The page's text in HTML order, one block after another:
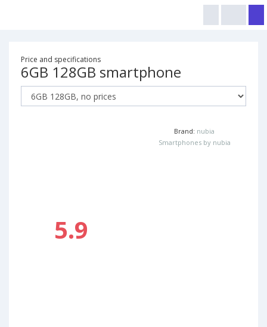
Price and specifications
6GB 128GB smartphone
5.9
Brand: nubia
Smartphones by nubia